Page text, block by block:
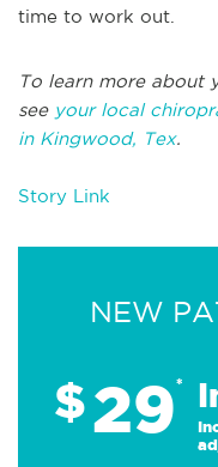
time to work out.
To learn more about
see your local
in Kingwood, Tex.
Story Link
NEW
$29*